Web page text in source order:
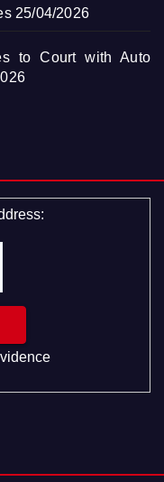
25/04/2026
to Court with Auto